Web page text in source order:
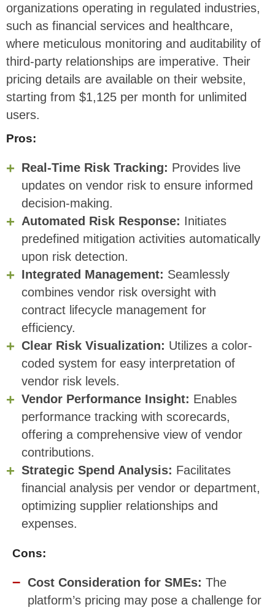
organizations operating in regulated industries,
such as financial services and healthcare,
where meticulous monitoring and auditability of
third-party relationships are imperative. Their
pricing details are available on their website,
starting from $1,125 per month for unlimited
users.
Pros:
Real-Time Risk Tracking: Provides live
updates on vendor risk to ensure informed
decision-making.
Automated Risk Response: Initiates
predefined mitigation activities automatically
upon risk detection.
Integrated Management: Seamlessly
combines vendor risk oversight with
contract lifecycle management for
efficiency.
Clear Risk Visualization: Utilizes a color-
coded system for easy interpretation of
vendor risk levels.
Vendor Performance Insight: Enables
performance tracking with scorecards,
offering a comprehensive view of vendor
contributions.
Strategic Spend Analysis: Facilitates
financial analysis per vendor or department,
optimizing supplier relationships and
expenses.
Cons:
Cost Consideration for SMEs: The
platform’s pricing may pose a challenge for